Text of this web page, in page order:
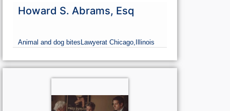
Howard S. Abrams, Esq
Animal and dog bites Lawyerat Chicago, Illinois